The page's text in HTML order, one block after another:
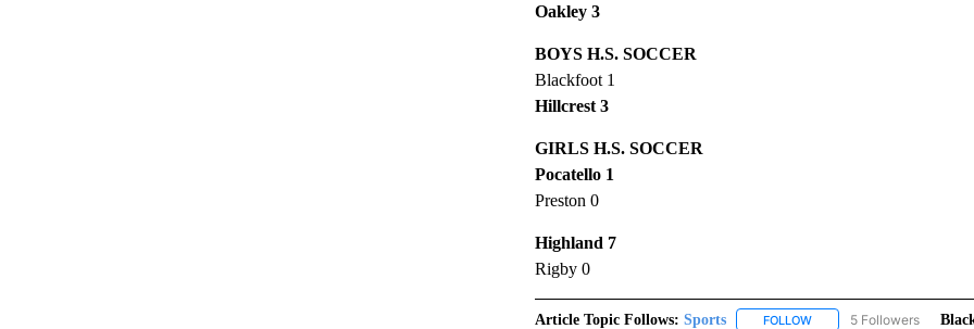
Oakley 3
BOYS H.S. SOCCER
Blackfoot 1
Hillcrest 3
GIRLS H.S. SOCCER
Pocatello 1
Preston 0
Highland 7
Rigby 0
Article Topic Follows: Sports FOLLOWFOLLOW "SPORTS" TO
5 Followers